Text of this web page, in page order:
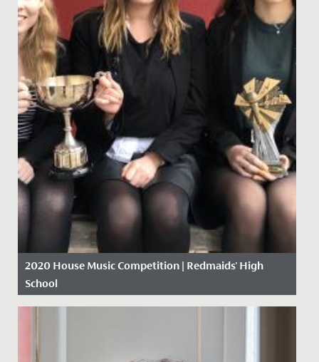
2020 House Music Competition | Redmaids' High
School
Date Posted: 9 March, 2020